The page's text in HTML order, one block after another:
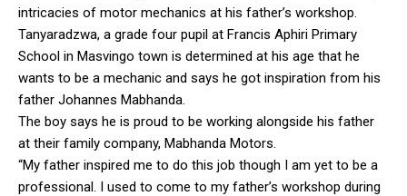
intricacies of motor mechanics at his father’s workshop.
Tanyaradzwa, a grade four pupil at Francis Aphiri Primary
School in Masvingo town is determined at his age that he
wants to be a mechanic and says he got inspiration from his
father Johannes Mabhanda.
The boy says he is proud to be working alongside his father
at their family company, Mabhanda Motors.
“My father inspired me to do this job though I am yet to be a
professional. I used to come to my father’s workshop during